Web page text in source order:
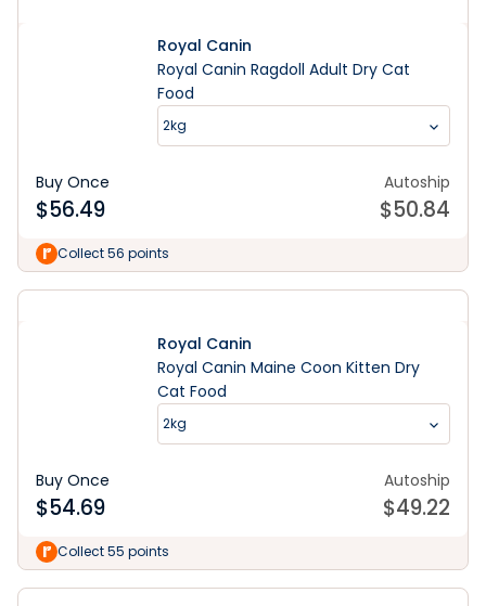
Royal Canin
Royal Canin Ragdoll Adult Dry Cat
Food
2kg
Buy Once
$56.49
Autoship
$50.84
Collect 56 points
Royal Canin
Royal Canin Maine Coon Kitten Dry
Cat Food
2kg
Buy Once
$54.69
Autoship
$49.22
Collect 55 points